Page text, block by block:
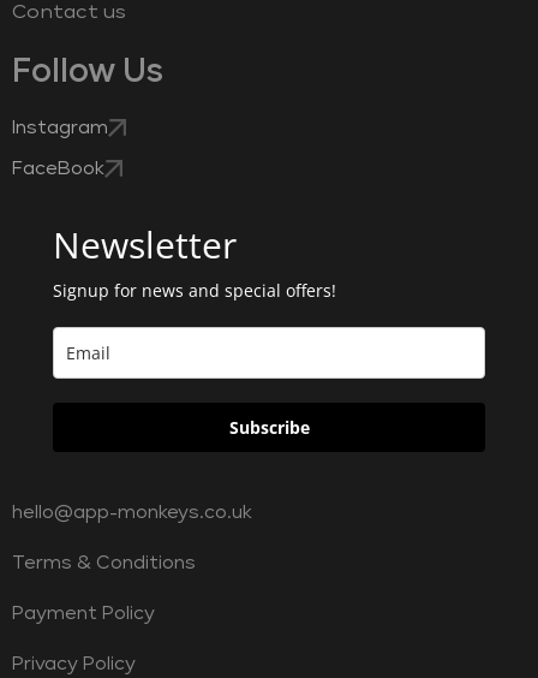
Contact us
Follow Us
Instagram
FaceBook
Newsletter
Signup for news and special offers!
Subscribe
hello@app-monkeys.co.uk
Terms & Conditions
Payment Policy
Privacy Policy